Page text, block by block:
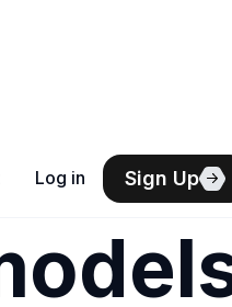
Log in Sign Up